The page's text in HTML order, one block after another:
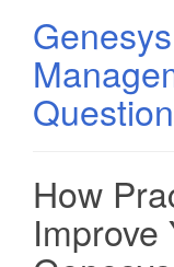
How
Improve